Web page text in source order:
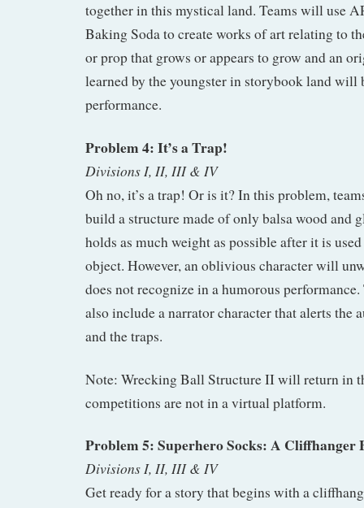
together in this mystical land. Teams will
Baking Soda to create works of art relating to
or prop that grows or appears to grow and an
learned by the youngster in storybook land will
performance.
Problem 4: It’s a Trap!
Divisions I, II, III & IV
Oh no, it’s a trap! Or is it? In this problem,
build a structure made of only balsa wood and
holds as much weight as possible after it is
object. However, an oblivious character will
does not recognize in a humorous
also include a narrator character that alerts the
and the traps.
Note: Wrecking Ball Structure II will return in
competitions are not in a virtual platform.
Problem 5: Superhero Socks: A Cliffhanger
Divisions I, II, III & IV
Get ready for a story that begins with a